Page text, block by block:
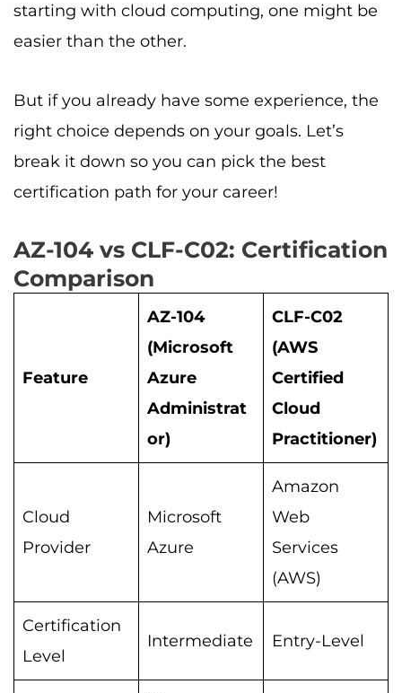
starting with cloud computing, one might be
easier than the other.
But if you already have some experience, the
right choice depends on your goals. Let’s
break it down so you can pick the best
certification path for your career!
AZ-104 vs CLF-C02: Certification
Comparison
Feature
AZ-104
(Microsoft
Azure
Administrat
or)
CLF-C02
(AWS
Certified
Cloud
Practitioner)
Cloud
Provider
Microsoft
Azure
Amazon
Web
Services
(AWS)
Certification
Level
Intermediate Entry-Level